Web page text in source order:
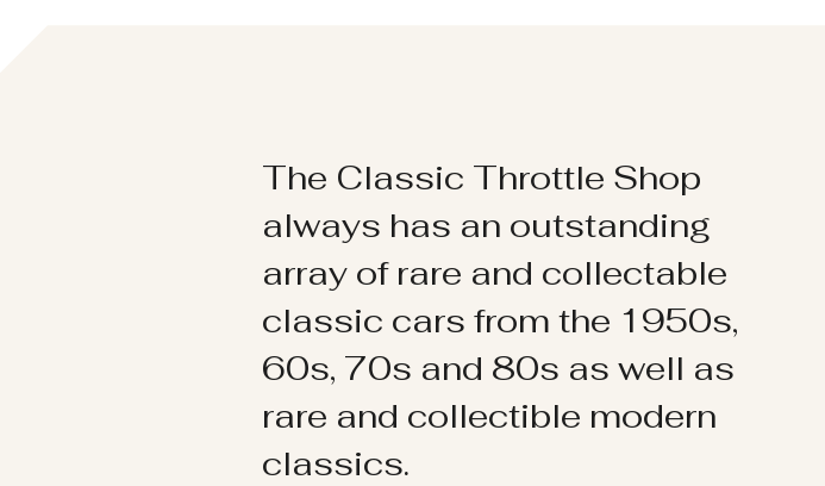
The Classic Throttle Shop
always has an outstanding
array of rare and collectable
classic cars from the 1950s,
60s, 70s and 80s as well as
rare and collectible modern
classics.